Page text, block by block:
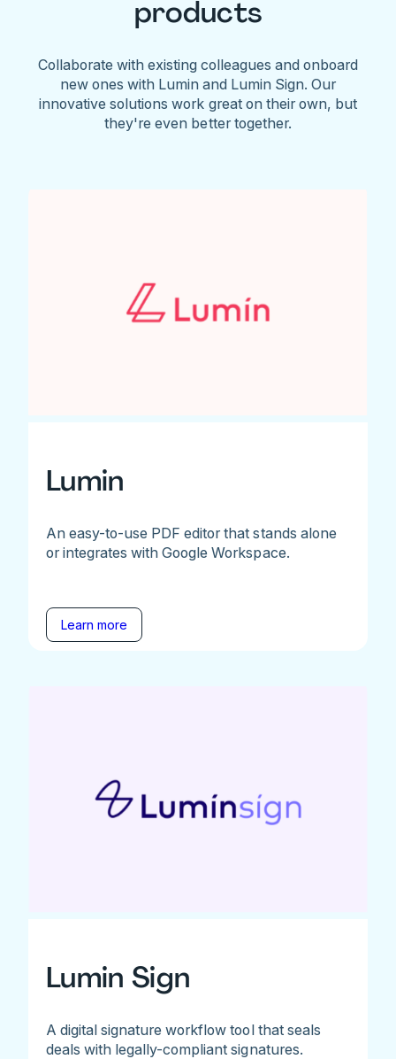
products
Collaborate with existing colleagues and onboard
new ones with Lumin and Lumin Sign. Our
innovative solutions work great on their own, but
they're even better together.
Lumin
An easy-to-use PDF editor that stands alone
or integrates with Google Workspace.
Learn more
Lumin Sign
A digital signature workflow tool that seals
deals with legally-compliant signatures.